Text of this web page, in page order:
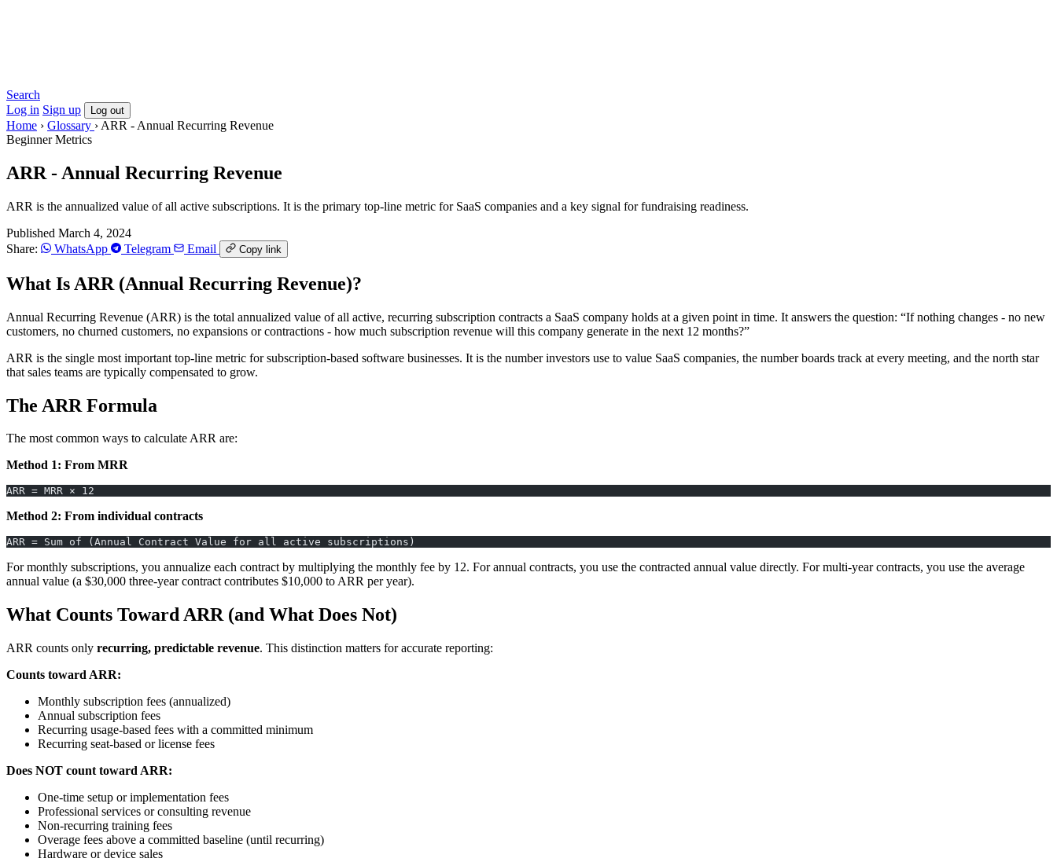
Search
Log in Sign up Log out
Home › Glossary › ARR - Annual Recurring Revenue
BeginnerMetrics
ARR - Annual Recurring Revenue
ARR is the annualized value of all active subscriptions. It is the primary top-line metric for SaaS companies and a key signal for fundraising readiness.
Published March 4, 2024
Share:
WhatsApp Telegram Email Copy link
What Is ARR (Annual Recurring Revenue)?
Annual Recurring Revenue (ARR) is the total annualized value of all active, recurring subscription contracts a SaaS company holds at a given point in time. It answers the question: “If nothing changes - no new
customers, no churned customers, no expansions or contractions - how much subscription revenue will this company generate in the next 12 months?”
ARR is the single most important top-line metric for subscription-based software businesses. It is the number investors use to value SaaS companies, the number boards track at every meeting, and the north star
that sales teams are typically compensated to grow.
The ARR Formula
The most common ways to calculate ARR are:
Method 1: From MRR
ARR = MRR × 12
Method 2: From individual contracts
ARR = Sum of (Annual Contract Value for all active subscriptions)
For monthly subscriptions, you annualize each contract by multiplying the monthly fee by 12. For annual contracts, you use the contracted annual value directly. For multi-year contracts, you use the average
annual value (a $30,000 three-year contract contributes $10,000 to ARR per year).
What Counts Toward ARR (and What Does Not)
ARR counts only recurring, predictable revenue. This distinction matters for accurate reporting:
Counts toward ARR:
Monthly subscription fees (annualized)
Annual subscription fees
Recurring usage-based fees with a committed minimum
Recurring seat-based or license fees
Does NOT count toward ARR:
One-time setup or implementation fees
Professional services or consulting revenue
Non-recurring training fees
Overage fees above a committed baseline (until recurring)
Hardware or device sales